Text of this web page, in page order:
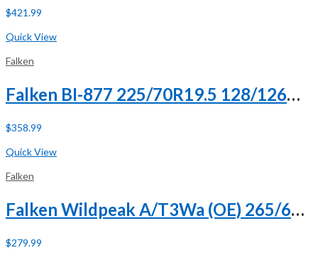
$421.99
Quick View
Falken
Falken BI-877 225/70R19.5 128/126M G (14 Ply)
$358.99
Quick View
Falken
Falken Wildpeak A/T3Wa (OE) 265/60R18 110H
$279.99